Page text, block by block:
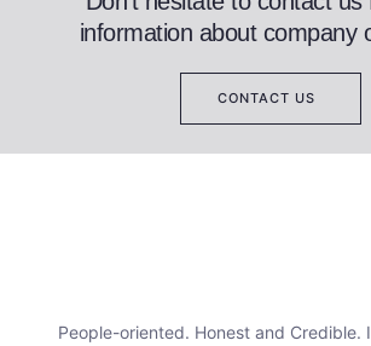
information about company
CONTACT US
People-oriented. Honest and Credible.